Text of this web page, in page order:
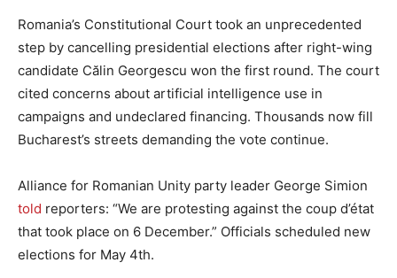
Romania’s Constitutional Court took an unprecedented
step by cancelling presidential elections after right-wing
candidate Călin Georgescu won the first round. The court
cited concerns about artificial intelligence use in
campaigns and undeclared financing. Thousands now fill
Bucharest’s streets demanding the vote continue.
Alliance for Romanian Unity party leader George Simion
told reporters: “We are protesting against the coup d’état
that took place on 6 December.” Officials scheduled new
elections for May 4th.